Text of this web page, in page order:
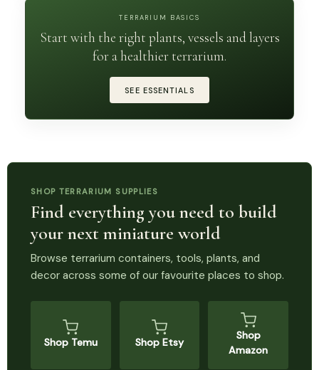
TERRARIUM BASICS
Start with the right plants, vessels and layers
for a healthier terrarium.
SEE ESSENTIALS
SHOP TERRARIUM SUPPLIES
Find everything you need to build
your next miniature world
Browse terrarium containers, tools, plants, and
decor across some of our favourite places to shop.
Shop Temu Shop Etsy
Shop
Amazon